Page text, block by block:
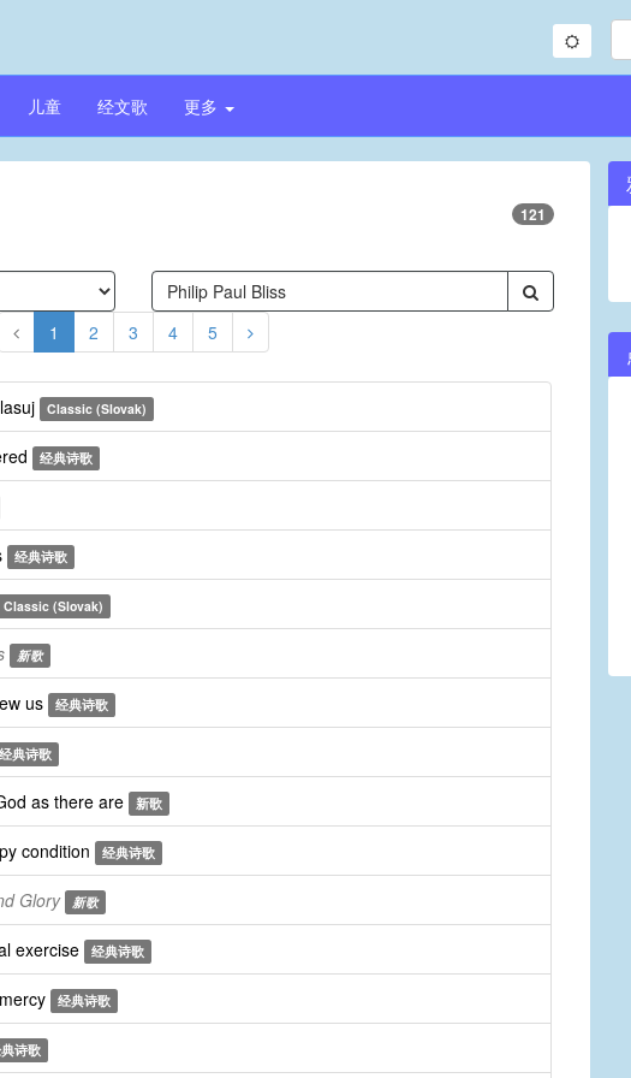
儿童 经文歌 更多
121
1 2 3 4 5
Classic (Slovak)
经典诗歌
经典诗歌
Classic (Slovak)
新歌
us 经典诗歌
经典诗歌
as there are 新歌
condition 经典诗歌
Glory 新歌
exercise 经典诗歌
经典诗歌
诗歌